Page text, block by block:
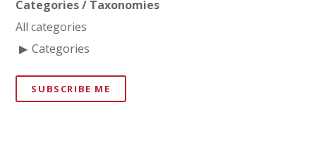
Categories / Taxonomies
All categories
Categories
SUBSCRIBE ME